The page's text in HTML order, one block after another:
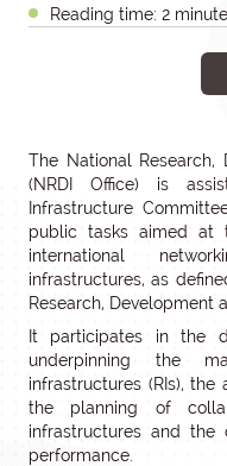
Reading time: 2
The National Research,
(NRDI Office) is
Infrastructure
public tasks aimed at
international
infrastructures, as
Research, Development
It participates in the
underpinning the
infrastructures (RIs), the
the planning of
infrastructures and the
performance.